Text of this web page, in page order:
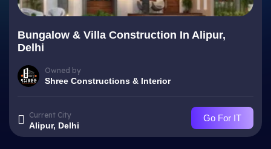
Bungalow & Villa Construction In Alipur,
Delhi
Owned by
Shree Constructions & Interior
Current City
Alipur, Delhi
Go For IT